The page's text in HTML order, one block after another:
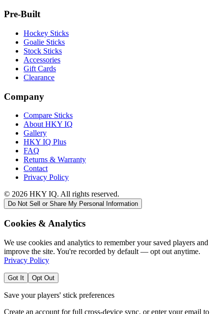
Pre-Built
Hockey Sticks
Goalie Sticks
Stock Sticks
Accessories
Gift Cards
Clearance
Company
Compare Sticks
About HKY IQ
Gallery
HKY IQ Plus
FAQ
Returns & Warranty
Contact
Privacy Policy
© 2026 HKY IQ. All rights reserved.
Do Not Sell or Share My Personal Information
Cookies & Analytics
We use cookies and analytics to remember your saved players and
improve the site. You're recorded by default — opt out anytime.
Privacy Policy
Got It Opt Out
Save your players' stick preferences
Create an account for full cross-device sync, or enter your email to